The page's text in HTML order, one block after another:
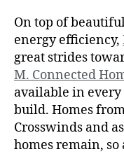
On top of
energy efficiency,
great strides
M. Connected
available in every
build. Homes
Crosswinds and
homes remain,